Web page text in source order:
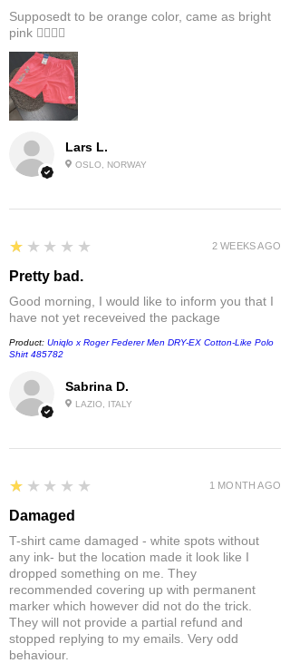
Lars L.
OSLO, NORWAY
Supposedt to be orange color, came as bright
pink 👎🏻👎🏻
Sabrina D.
LAZIO, ITALY
1
★★★★★
Pretty bad.
Good morning, I would like to inform you that I
have not yet receveived the package
Product: Uniqlo x Roger Federer Men DRY-EX Cotton-Like Polo
Shirt 485782
2 WEEKS AGO
1
★★★★★
Damaged
T-shirt came damaged - white spots without
any ink- but the location made it look like I
dropped something on me. They
recommended covering up with permanent
marker which however did not do the trick.
They will not provide a partial refund and
stopped replying to my emails. Very odd
behaviour.
1 MONTH AGO